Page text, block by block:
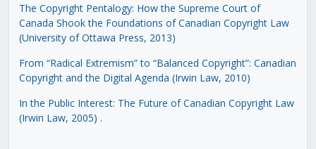
The Copyright Pentalogy: How the Supreme Court of
Canada Shook the Foundations of Canadian Copyright Law
(University of Ottawa Press, 2013)
From “Radical Extremism” to “Balanced Copyright”: Canadian
Copyright and the Digital Agenda (Irwin Law, 2010)
In the Public Interest: The Future of Canadian Copyright Law
(Irwin Law, 2005) .